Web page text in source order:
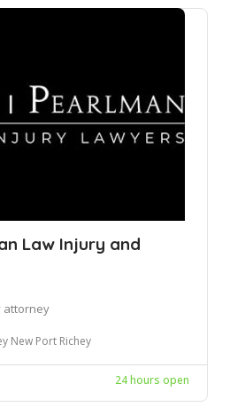
Law Injury and
attorney
New Port Richey
24 hours open